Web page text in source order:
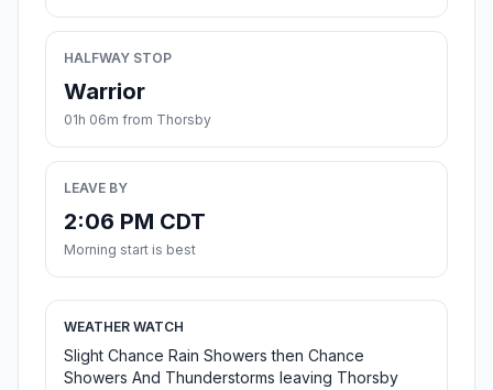
HALFWAY STOP
Warrior
01h 06m from Thorsby
LEAVE BY
2:06 PM CDT
Morning start is best
WEATHER WATCH
Slight Chance Rain Showers then Chance
Showers And Thunderstorms leaving Thorsby